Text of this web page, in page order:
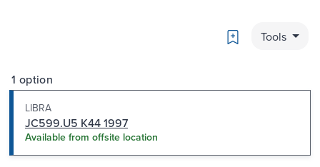
Bookmark
Tools
1 option
LIBRA
JC599.U5 K44 1997
Available from offsite location